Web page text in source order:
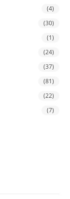
(4)
(30)
(1)
(24)
(37)
(81)
(22)
(7)